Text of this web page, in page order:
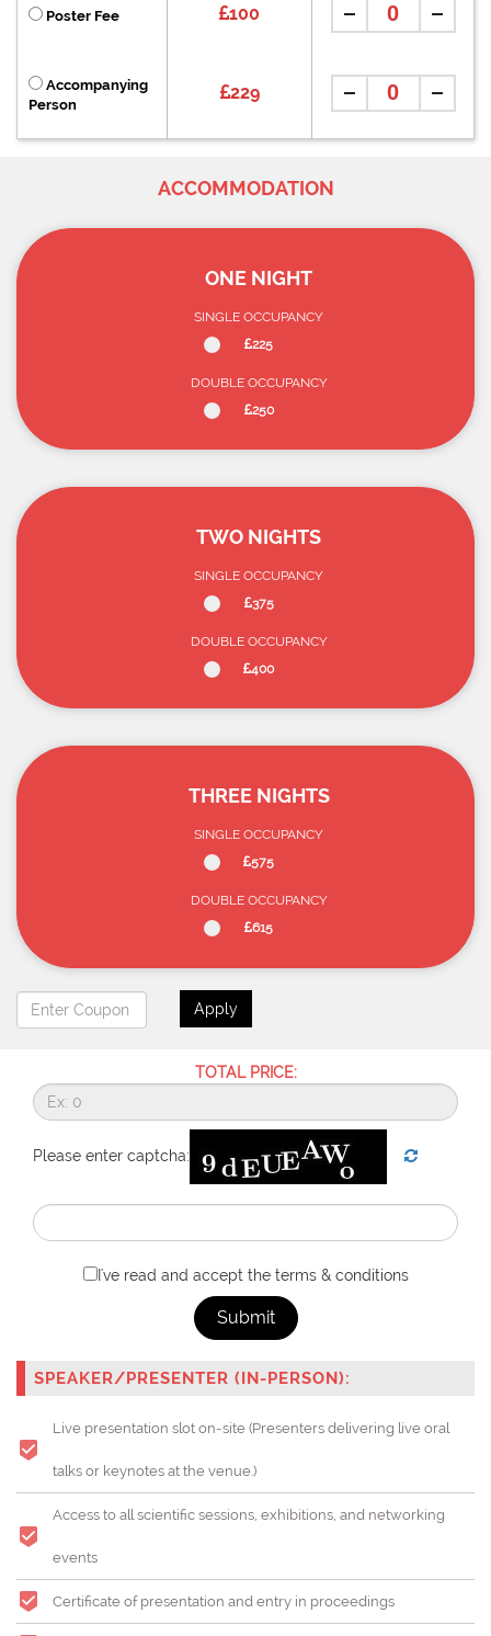
Poster Fee 100
Accompanying
Person
229
ACCOMMODATION
ONE NIGHT
SINGLE OCCUPANCY
225
DOUBLE OCCUPANCY
250
TWO NIGHTS
SINGLE OCCUPANCY
375
DOUBLE OCCUPANCY
400
THREE NIGHTS
SINGLE OCCUPANCY
575
DOUBLE OCCUPANCY
615
Apply
TOTAL PRICE:
Please enter captcha:
I've read and accept the terms & conditions
Submit
SPEAKER/PRESENTER (IN-PERSON):
Live presentation slot on-site (Presenters delivering live oral
talks or keynotes at the venue.)
Access to all scientific sessions, exhibitions, and networking
events
Certificate of presentation and entry in proceedings